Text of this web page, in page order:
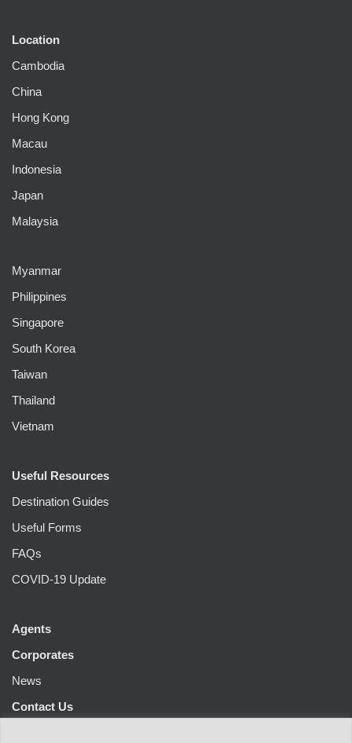
Location
Cambodia
China
Hong Kong
Macau
Indonesia
Japan
Malaysia
Myanmar
Philippines
Singapore
South Korea
Taiwan
Thailand
Vietnam
Useful Resources
Destination Guides
Useful Forms
FAQs
COVID-19 Update
Agents
Corporates
News
Contact Us